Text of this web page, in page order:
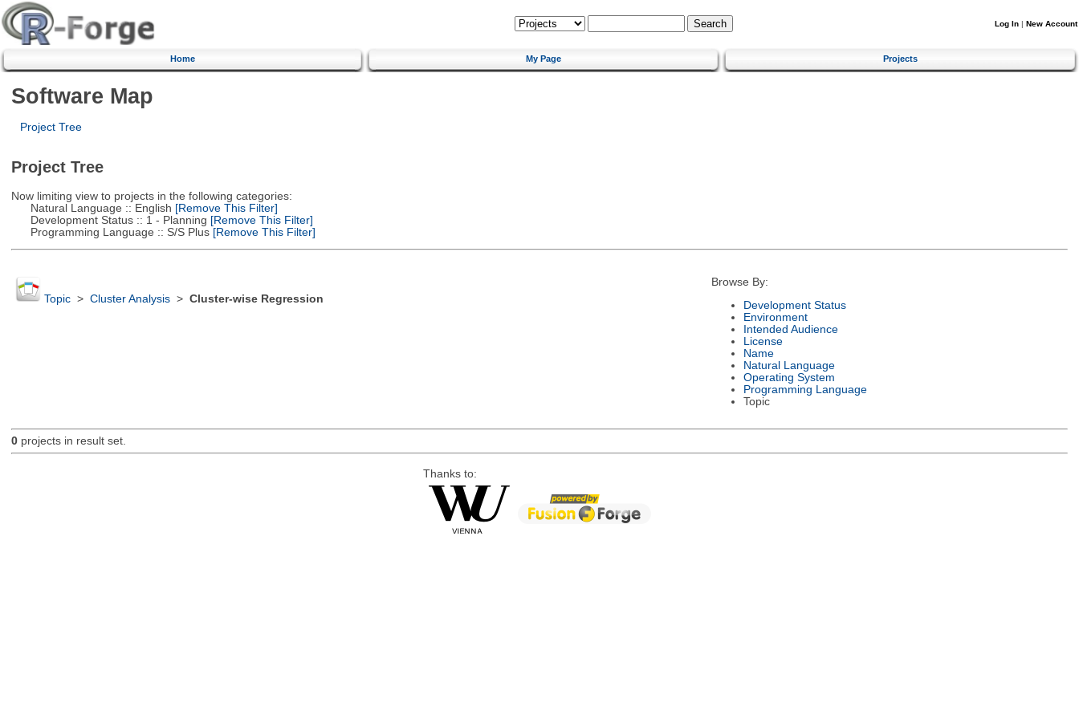
Log In | New Account
Home My Page Projects
Software Map
Project Tree
Project Tree
Now limiting view to projects in the following categories:
Natural Language :: English [Remove This Filter]
Development Status :: 1 - Planning [Remove This Filter]
Programming Language :: S/S Plus[Remove This Filter]
Topic> Cluster Analysis> Cluster-wise Regression
Browse By:
Development Status
Environment
Intended Audience
License
Name
Natural Language
Operating System
Programming Language
Topic
0projects in result set.
Thanks to: